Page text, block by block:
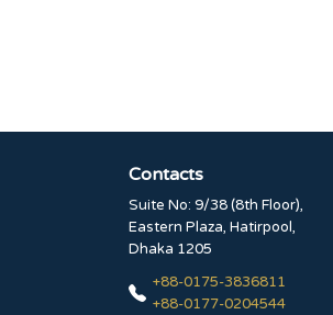
Contacts
Suite No: 9/38 (8th Floor),
Eastern Plaza, Hatirpool,
Dhaka 1205
+88-0175-3836811
+88-0177-0204544